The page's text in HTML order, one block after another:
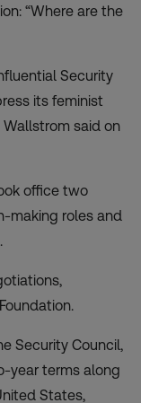
“Where are the
Security
its feminist
Wallstrom said on
office two
making roles and
Security Council,
year terms along
States,